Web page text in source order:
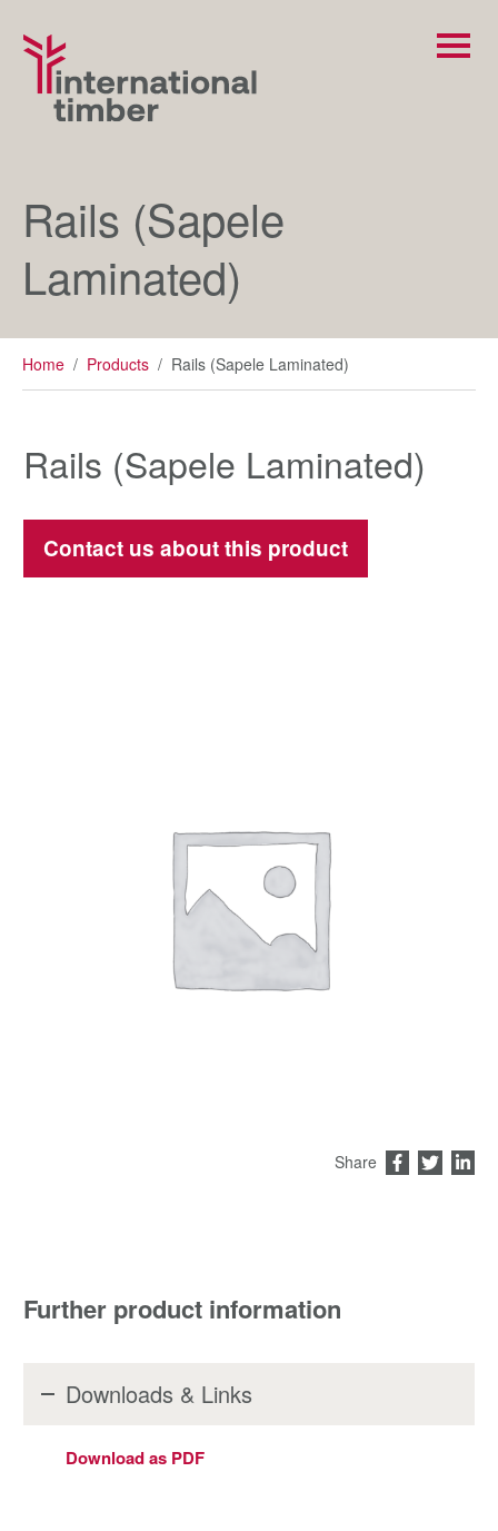
Rails (Sapele
Laminated)
Home / Products / Rails (Sapele Laminated)
Rails (Sapele Laminated)
Contact us about this product
Share
Further product information
Downloads & Links
Download as PDF